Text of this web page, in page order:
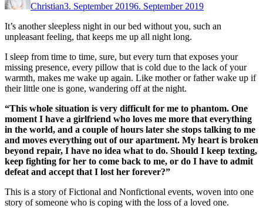
Christian3. September 20196. September 2019
It’s another sleepless night in our bed without you, such an
unpleasant feeling, that keeps me up all night long.
I sleep from time to time, sure, but every turn that exposes your
missing presence, every pillow that is cold due to the lack of your
warmth, makes me wake up again. Like mother or father wake up if
their little one is gone, wandering off at the night.
“This whole situation is very difficult for me to phantom. One
moment I have a girlfriend who loves me more that everything
in the world, and a couple of hours later she stops talking to me
and moves everything out of our apartment. My heart is broken
beyond repair, I have no idea what to do. Should I keep texting,
keep fighting for her to come back to me, or do I have to admit
defeat and accept that I lost her forever?”
This is a story of Fictional and Nonfictional events, woven into one
story of someone who is coping with the loss of a loved one.